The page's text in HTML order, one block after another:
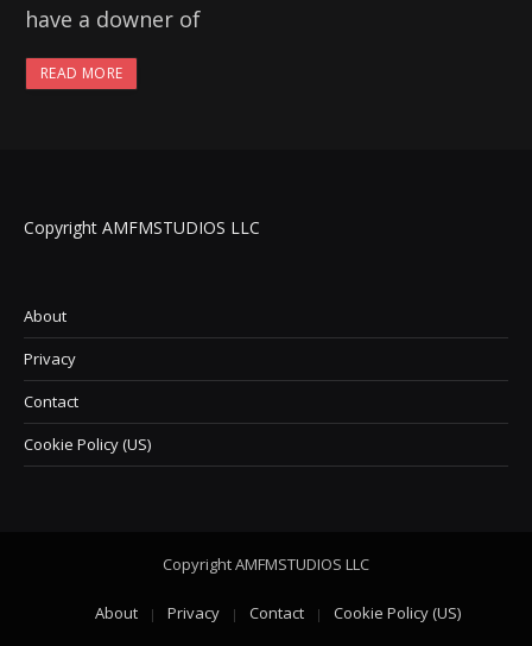
have a downer of
READ MORE
Copyright AMFMSTUDIOS LLC
About
Privacy
Contact
Cookie Policy (US)
Copyright AMFMSTUDIOS LLC
About Privacy Contact Cookie Policy (US)